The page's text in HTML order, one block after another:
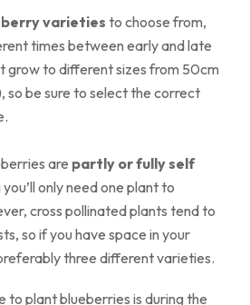
varietiesto choose from,
times between early and late
grow to different sizes from 50cm
so be sure to select the correct
are partly or fully self
only need one plant to
cross pollinated plants tend to
so if you have space in your
three different varieties.
to plant blueberries is during the